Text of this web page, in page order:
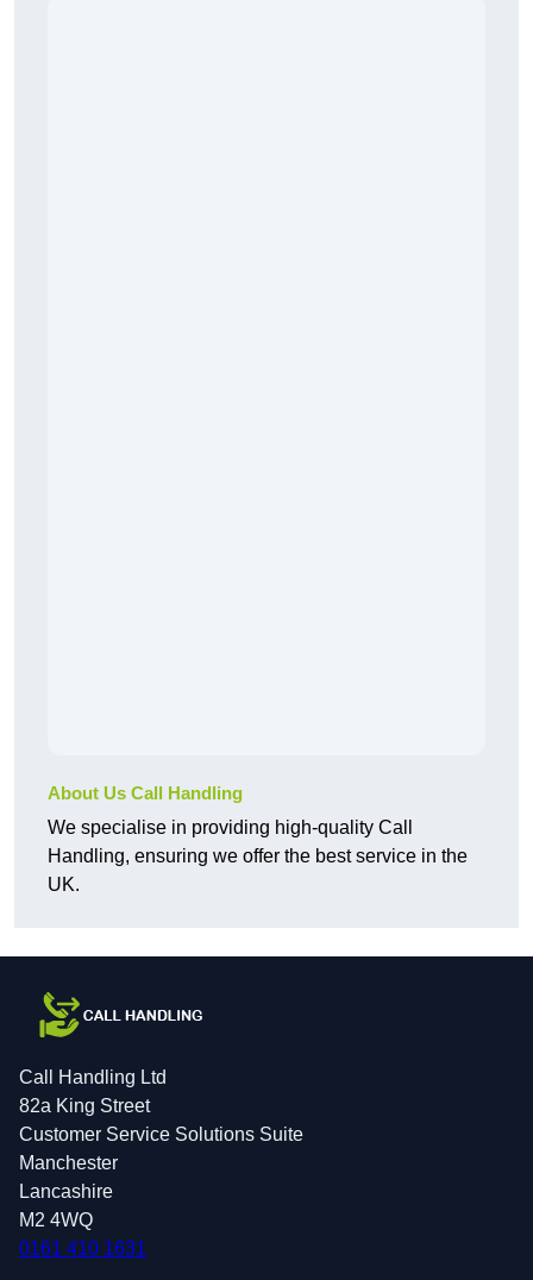
About Us Call Handling
We specialise in providing high-quality Call
Handling, ensuring we offer the best service in the
UK.
Call Handling Ltd
82a King Street
Customer Service Solutions Suite
Manchester
Lancashire
M2 4WQ
0161 410 1631